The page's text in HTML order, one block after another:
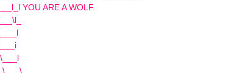
YOU ARE A WOLF.